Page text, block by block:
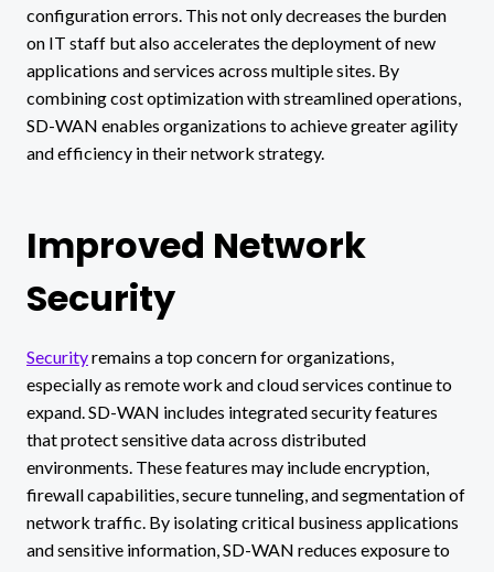
configuration errors. This not only decreases the burden
on IT staff but also accelerates the deployment of new
applications and services across multiple sites. By
combining cost optimization with streamlined operations,
SD-WAN enables organizations to achieve greater agility
and efficiency in their network strategy.
Improved Network
Security
Securityremains a top concern for organizations,
especially as remote work and cloud services continue to
expand. SD-WAN includes integrated security features
that protect sensitive data across distributed
environments. These features may include encryption,
firewall capabilities, secure tunneling, and segmentation of
network traffic. By isolating critical business applications
and sensitive information, SD-WAN reduces exposure to